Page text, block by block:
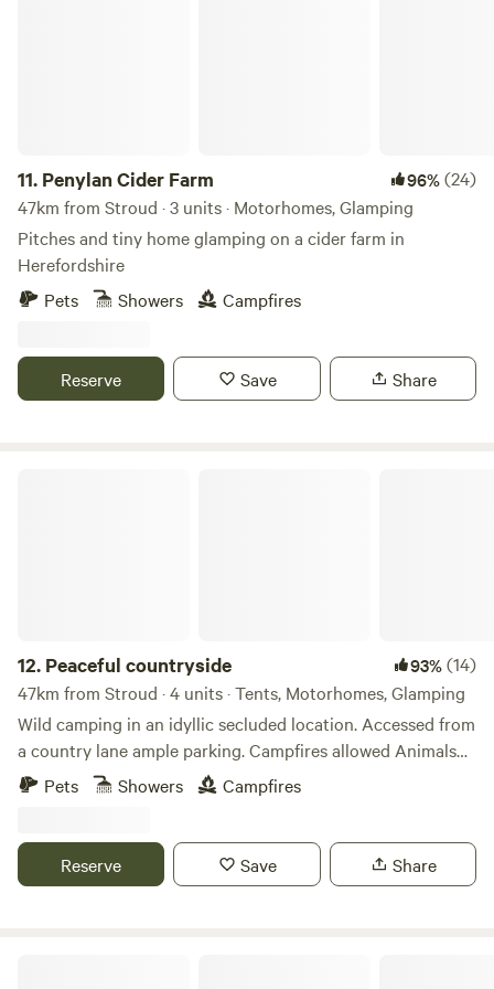
11. Penylan Cider Farm 96%(24)
47km from Stroud · 3 units · Motorhomes, Glamping
Pitches and tiny home glamping on a cider farm in
Herefordshire
Pets
Showers Campfires
Reserve Save Share
12. Peaceful countryside 93%(14)
47km from Stroud · 4 units · Tents, Motorhomes, Glamping
Wild camping in an idyllic secluded location. Accessed from
a country lane ample parking. Campfires allowed Animals
welcome Hot showers available Smaller campers welcome
large campers please message first. Wifi available Peaceful
river Wye for walkers and clear skies for stargazers. The
whole field could be rented privately for family or friends.
Pets Showers Campfires
Reserve Save Share